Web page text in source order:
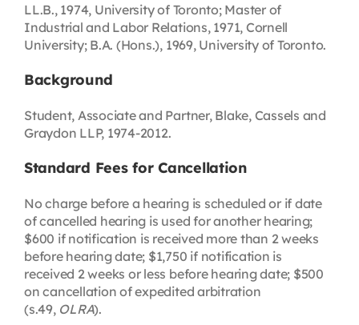
LL.B., 1974, University of Toronto; Master of
Industrial and Labor Relations, 1971, Cornell
University; B.A. (Hons.), 1969, University of Toronto.
Background
Student, Associate and Partner, Blake, Cassels and
Graydon LLP, 1974-2012.
Standard Fees for Cancellation
No charge before a hearing is scheduled or if date
of cancelled hearing is used for another hearing;
$600 if notification is received more than 2 weeks
before hearing date; $1,750 if notification is
received 2 weeks or less before hearing date; $500
on cancellation of expedited arbitration
(s.49, OLRA).